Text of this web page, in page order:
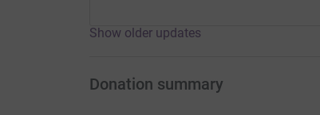
Show older updates
Donation summary